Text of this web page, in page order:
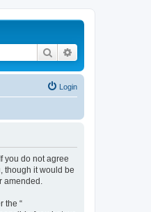
Search
Login
you do not agree
though it would be
amended.
the “